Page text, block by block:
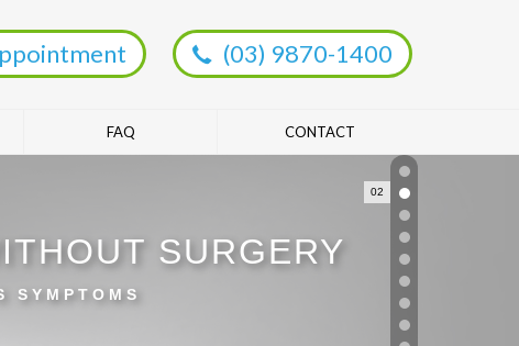
(03) 9870-1400
FAQ CONTACT
SURGERY
SYMPTOMS
02